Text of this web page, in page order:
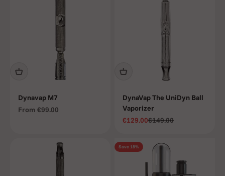
Dynavap M7
Sale price
From €99.00
DynaVap The UniDyn Ball
Vaporizer
Sale price
€129.00Regular price
€149.00
Save 18%